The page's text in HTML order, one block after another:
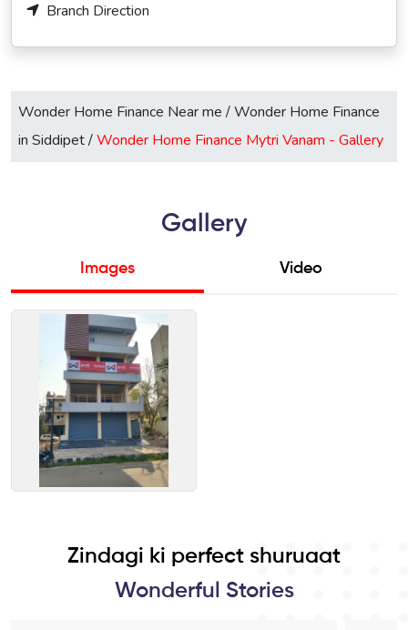
Branch Direction
Wonder Home Finance Near me /Wonder Home Finance
in Siddipet/Wonder Home Finance Mytri Vanam - Gallery
Gallery
Images Video
Zindagi ki perfect shuruaat
Wonderful Stories